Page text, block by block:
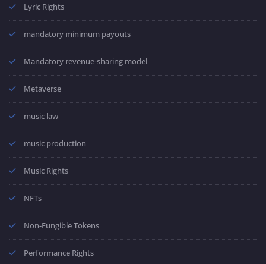
Lyric Rights
mandatory minimum payouts
Mandatory revenue-sharing model
Metaverse
music law
music production
Music Rights
NFTs
Non-Fungible Tokens
Performance Rights